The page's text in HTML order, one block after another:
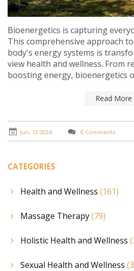
Bioenergetics is capturing
This comprehensive approach
body's energy systems is
view health and wellness. From
boosting energy, bioenergetics
Read More
Jun, 12 2024 0 Comments
CATEGORIES
Health and Wellness (161)
Massage Therapy(79)
Holistic Health and Wellness
Sexual Health and Wellness